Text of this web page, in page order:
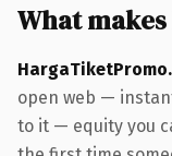
What
open web —
to it — equity you